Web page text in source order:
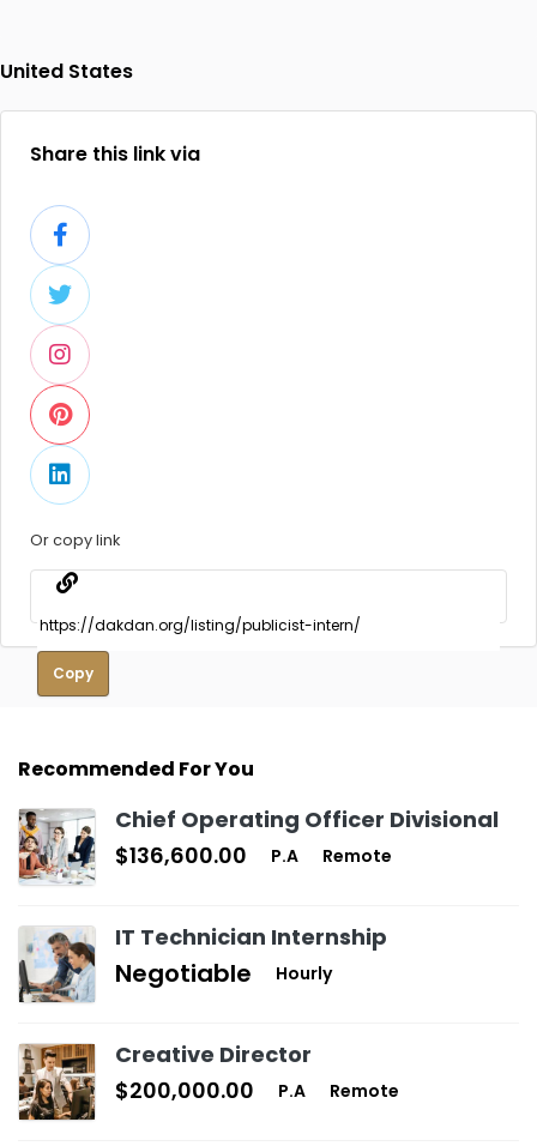
United States
Share this link via
Or copy link
Copy
Recommended For You
Chief Operating Officer Divisional
$136,600.00
P.A Remote
IT Technician Internship
Negotiable Hourly
Creative Director
$200,000.00
P.A Remote